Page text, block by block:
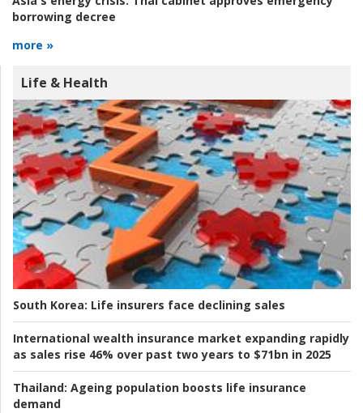
borrowing decree
more »
Life & Health
South Korea: Life insurers face declining sales
International wealth insurance market expanding rapidly
as sales rise 46% over past two years to $71bn in 2025
Thailand: Ageing population boosts life insurance
demand